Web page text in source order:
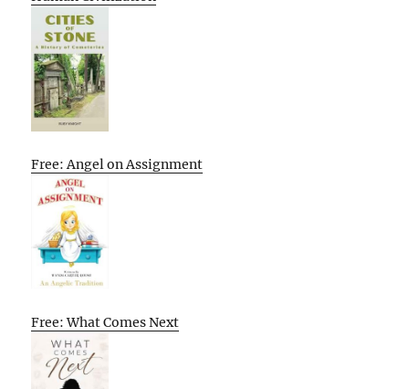
Free: Angel on Assignment
Free: What Comes Next